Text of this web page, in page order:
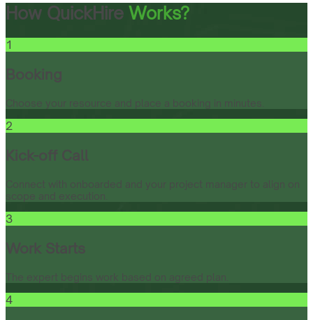
How QuickHire Works?
1
Booking
Choose your resource and place a booking in minutes.
2
Kick-off Call
Connect with onboarded and your project manager to align on
scope and execution.
3
Work Starts
The expert begins work based on agreed plan.
4